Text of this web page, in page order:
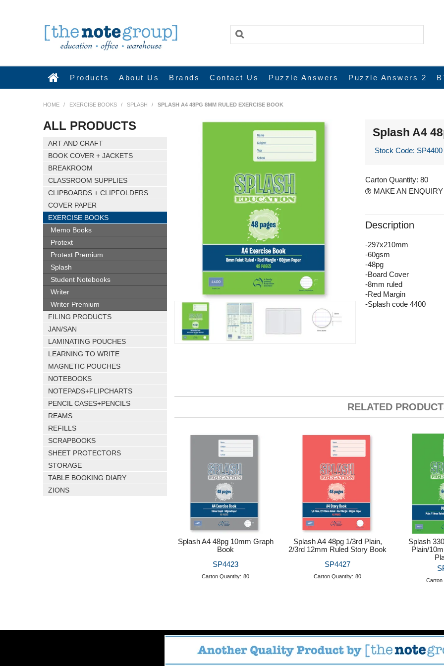
Products About Us Brands Contact Us Puzzle Answers Puzzle Answers 2
HOME / EXERCISE BOOKS / SPLASH / SPLASH A4 48PG 8MM RULED EXERCISE BOOK
ALL PRODUCTS
ART AND CRAFT
BOOK COVER + JACKETS
BREAKROOM
CLASSROOM SUPPLIES
CLIPBOARDS + CLIPFOLDERS
COVER PAPER
EXERCISE BOOKS
Memo Books
Protext
Protext Premium
Splash
Student Notebooks
Writer
Writer Premium
FILING PRODUCTS
JAN/SAN
LAMINATING POUCHES
LEARNING TO WRITE
MAGNETIC POUCHES
NOTEBOOKS
NOTEPADS+FLIPCHARTS
PENCIL CASES+PENCILS
REAMS
REFILLS
SCRAPBOOKS
SHEET PROTECTORS
STORAGE
TABLE BOOKING DIARY
ZIONS
Splash A4
Stock Code: SP4400
Carton Quantity: 80
MAKE AN ENQUIRY
Description
-297x210mm
-60gsm
-48pg
-Board Cover
-8mm ruled
-Red Margin
-Splash code 4400
RELATED
Splash A4 48pg 10mm Graph
Book
SP4423
Carton Quantity: 80
Splash A4 48pg 1/3rd Plain,
2/3rd 12mm Ruled Story Book
SP4427
Carton Quantity: 80
Splash
Plain/
Carton